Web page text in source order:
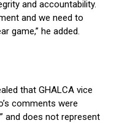
and accountability.
and we need to
game,” he added.
that GHALCA vice
comments were
and does not represent